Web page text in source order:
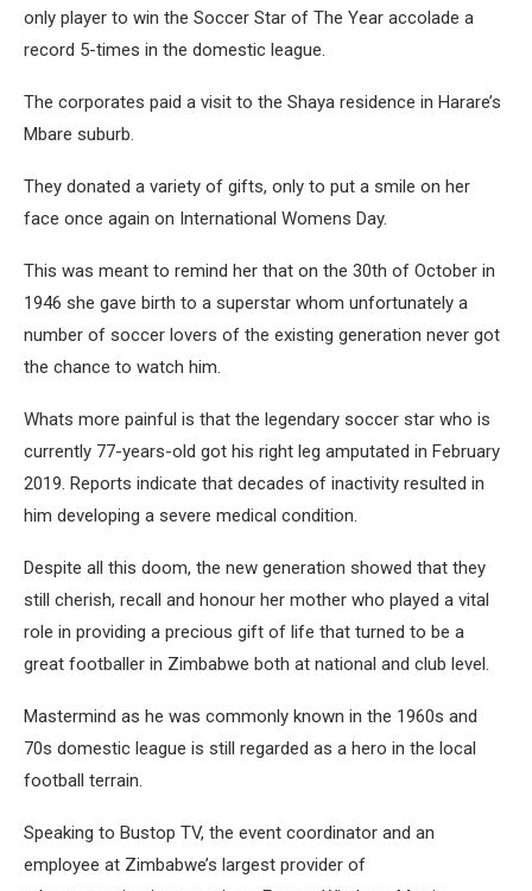
only player to win the Soccer Star of The Year accolade a
record 5-times in the domestic league.
The corporates paid a visit to the Shaya residence in Harare’s
Mbare suburb.
They donated a variety of gifts, only to put a smile on her
face once again on International Womens Day.
This was meant to remind her that on the 30th of October in
1946 she gave birth to a superstar whom unfortunately a
number of soccer lovers of the existing generation never got
the chance to watch him.
Whats more painful is that the legendary soccer star who is
currently 77-years-old got his right leg amputated in February
2019. Reports indicate that decades of inactivity resulted in
him developing a severe medical condition.
Despite all this doom, the new generation showed that they
still cherish, recall and honour her mother who played a vital
role in providing a precious gift of life that turned to be a
great footballer in Zimbabwe both at national and club level.
Mastermind as he was commonly known in the 1960s and
70s domestic league is still regarded as a hero in the local
football terrain.
Speaking to Bustop TV, the event coordinator and an
employee at Zimbabwe’s largest provider of